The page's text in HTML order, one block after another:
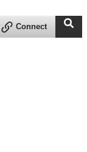
Connect